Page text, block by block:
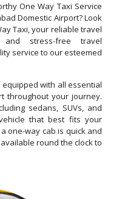
One Way Taxi Service
Domestic Airport? Look
Taxi, your reliable travel
stress-free travel
service to our esteemed
with all essential
throughout your journey.
sedans, SUVs, and
that best fits your
one-way cab is quick and
round the clock to